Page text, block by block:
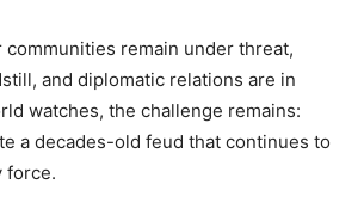
remain under threat,
and diplomatic relations are in
watches, the challenge remains:
a decades-old feud that continues to
force.